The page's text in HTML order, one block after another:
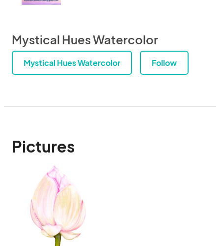
Mystical Hues Watercolor
Mystical Hues Watercolor Follow
Pictures